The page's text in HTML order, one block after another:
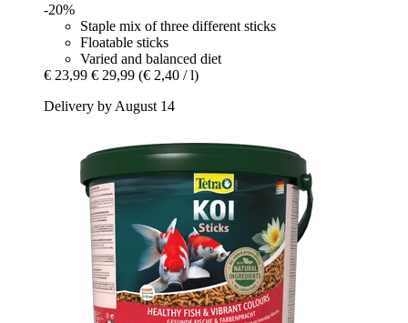
-20%
Staple mix of three different sticks
Floatable sticks
Varied and balanced diet
€ 23,99 € 29,99 (€ 2,40 / l)
Delivery by August 14